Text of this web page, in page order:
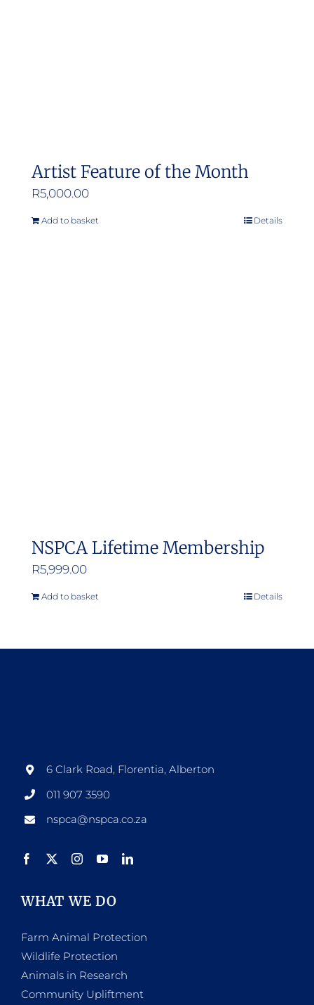
Artist Feature of the Month
R5,000.00
Add to basket Details
NSPCA Lifetime Membership
R5,999.00
Add to basket Details
6 Clark Road, Florentia, Alberton
011 907 3590
nspca@nspca.co.za
WHAT WE DO
Farm Animal Protection
Wildlife Protection
Animals in Research
Community Upliftment